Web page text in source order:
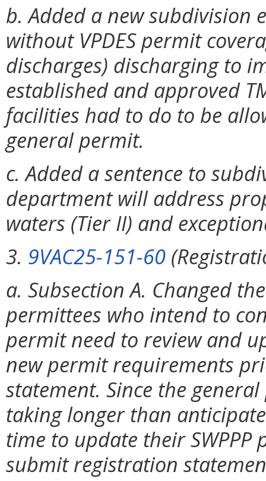
b. Added a new subdivision
without VPDES permit
discharges) discharging to
established and approved
facilities had to do to be
general permit.
c. Added a sentence to
department will address
waters (Tier II) and
3. 9VAC25-151-60
a. Subsection A. Changed
permittees who intend to
permit need to review and
new permit requirements
statement. Since the
taking longer than
time to update their
submit registration